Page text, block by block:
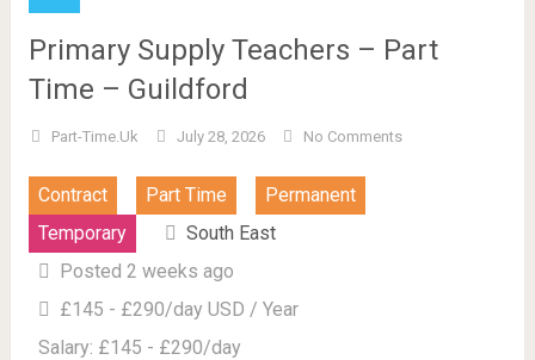
Primary Supply Teachers – Part
Time – Guildford
Part-Time.uk July 28, 2026 No Comments
Contract Part Time
Permanent
Temporary
South East
Posted 2 weeks ago
£145 - £290/day USD / Year
Salary: £145 - £290/day